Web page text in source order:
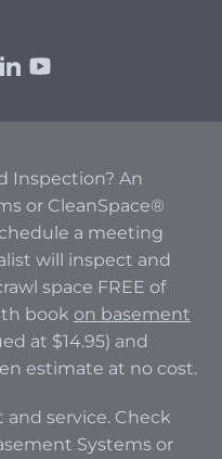
Inspection? An
or CleanSpace®
a meeting
will inspect and
space FREE of
book on basement
at $14.95) and
estimate at no cost.
and service. Check
Systems or